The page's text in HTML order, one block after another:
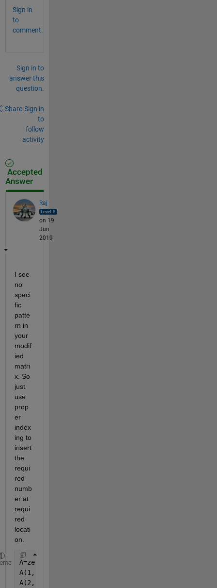
Sign in
to
comment.
Sign in to
answer this
question.
Share Sign in
to
follow
activity
Accepted
Answer
Raj
on 19
Jun
2019
I see
no
speci
fic
patte
rn in
your
modif
ied
matri
x. So
just
use
prop
er
index
ing to
insert
the
requi
red
numb
er at
requi
red
locati
on.
A=zeros(5)
A(1,5)=7
A(2,2)=8